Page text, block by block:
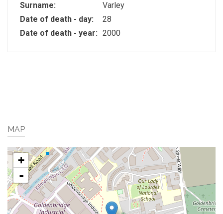
Surname:
Varley
Date of death - day:
28
Date of death - year: 2000
MAP
+
-